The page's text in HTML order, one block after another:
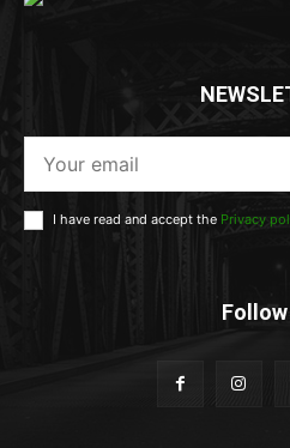
I have read and accept the Privacy